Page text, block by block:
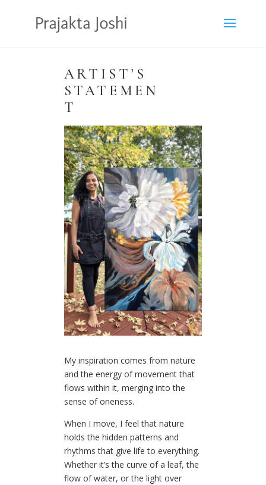
ARTIST’S
STATEMEN
T
My inspiration comes from nature
and the energy of movement that
flows within it, merging into the
sense of oneness.
When I move, I feel that nature
holds the hidden patterns and
rhythms that give life to everything.
Whether it’s the curve of a leaf, the
flow of water, or the light over